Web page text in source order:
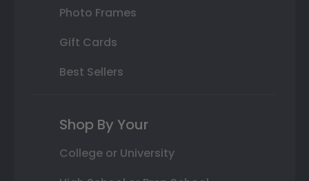
Photo Frames
Gift Cards
Best Sellers
Shop By Your
College or University